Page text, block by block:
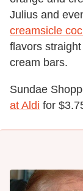
Julius and
creamsicle
flavors
cream bars.
Sundae
at Aldi for